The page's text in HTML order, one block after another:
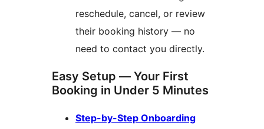
reschedule, cancel, or review
their booking history — no
need to contact you directly.
Easy Setup — Your First
Booking in Under 5 Minutes
Step-by-Step Onboarding